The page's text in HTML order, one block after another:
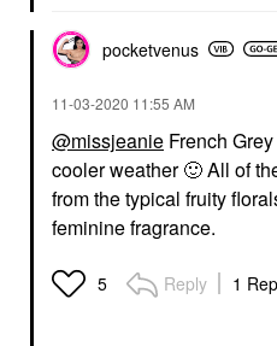
pocketvenus
‎11-03-2020 11:55 AM
@missjeanie French
cooler weather🙂All of
from the typical fruity
feminine fragrance.
5 Reply 1